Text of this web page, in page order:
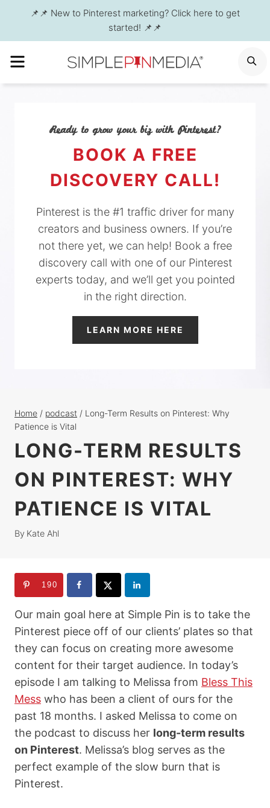
content
📌📌 New to Pinterest marketing? Click here to get
started! 📌📌
Ready to grow your biz with Pinterest?
BOOK A FREE
DISCOVERY CALL!
Pinterest is the #1 traffic driver for many
creators and business owners. If you’re
not there yet, we can help! Book a free
discovery call with one of our Pinterest
experts today, and we’ll get you pointed
in the right direction.
LEARN MORE HERE
Home / podcast / Long-Term Results on Pinterest: Why
Patience is Vital
LONG-TERM RESULTS
ON PINTEREST: WHY
PATIENCE IS VITAL
By Kate Ahl
190
Our main goal here at Simple Pin is to take the
Pinterest piece off of our clients’ plates so that
they can focus on creating more awesome
content for their target audience. In today’s
episode I am talking to Melissa from Bless This
Mess who has been a client of ours for the
past 18 months. I asked Melissa to come on
the podcast to discuss her long-term results
on Pinterest. Melissa’s blog serves as the
perfect example of the slow burn that is
Pinterest.